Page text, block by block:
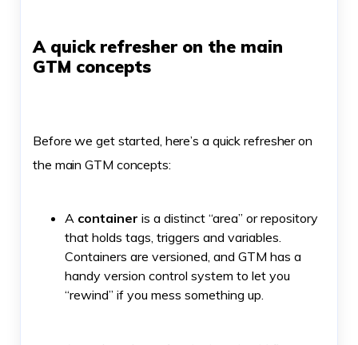
A quick refresher on the main
GTM concepts
Before we get started, here’s a quick refresher on
the main GTM concepts:
A container is a distinct “area” or repository
that holds tags, triggers and variables.
Containers are versioned, and GTM has a
handy version control system to let you
“rewind” if you mess something up.